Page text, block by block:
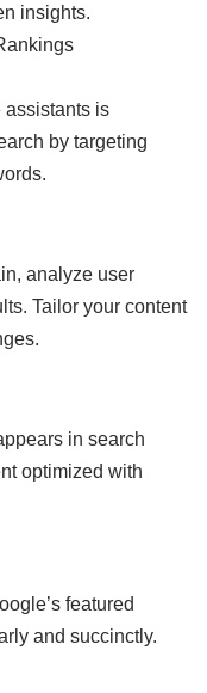
insights.
assistants is
by targeting
analyze user
Tailor your content
in search
optimized with
featured
and succinctly.